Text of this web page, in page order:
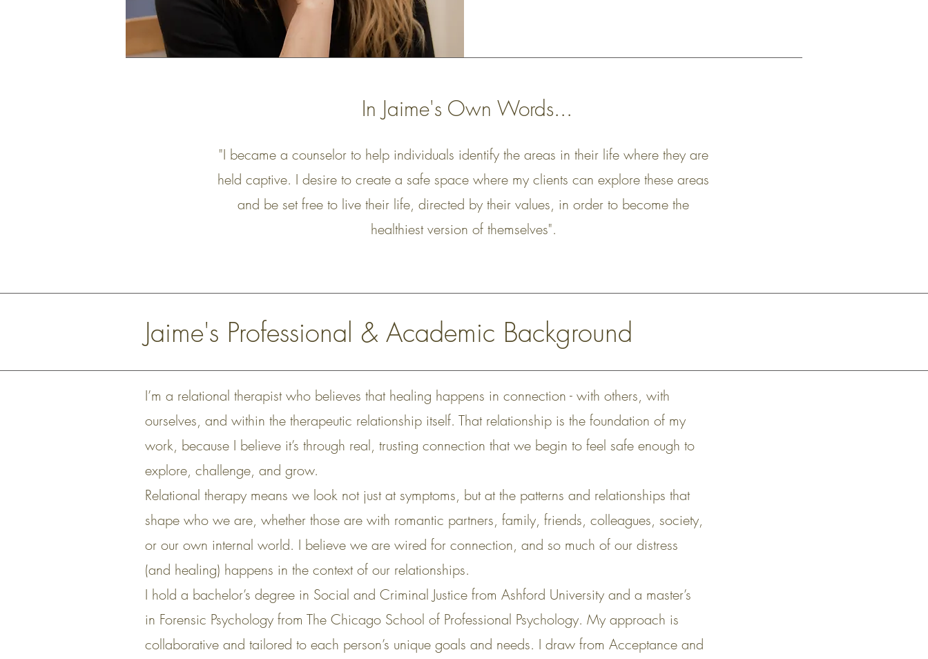
In Jaime's Own Words...
"I became a counselor to help individuals identify the areas in their life where they are
held captive. I desire to create a safe space where my clients can explore these areas
and be set free to live their life, directed by their values, in order to become the
healthiest version of themselves".
Jaime's Professional & Academic Background
I’m a relational therapist who believes that healing happens in connection - with others, with
ourselves, and within the therapeutic relationship itself. That relationship is the foundation of my
work, because I believe it’s through real, trusting connection that we begin to feel safe enough to
explore, challenge, and grow.
Relational therapy means we look not just at symptoms, but at the patterns and relationships that
shape who we are, whether those are with romantic partners, family, friends, colleagues, society,
or our own internal world. I believe we are wired for connection, and so much of our distress
(and healing) happens in the context of our relationships.
I hold a bachelor’s degree in Social and Criminal Justice from Ashford University and a master’s
in Forensic Psychology from The Chicago School of Professional Psychology. My approach is
collaborative and tailored to each person’s unique goals and needs. I draw from Acceptance and